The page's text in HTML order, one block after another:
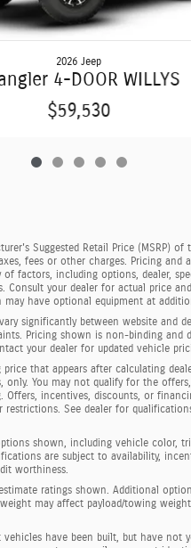
2026 Jeep
4-DOOR WILLYS
$59,530
Suggested Retail Price (MSRP) of
fees or other charges. Pricing and
of factors, including options, dealer,
Consult your dealer for actual price
may have optional equipment at
significantly between website and
Pricing shown is non-binding and
your dealer for updated vehicle
price that appears after calculating
only. You may not qualify for the
Offers, incentives, discounts, or
See dealer for
shown, including vehicle color,
are subject to availability,
worthiness.
ratings shown. Additional
may affect payload/towing
have been built, but have not